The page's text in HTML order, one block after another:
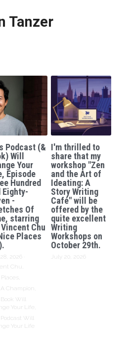
Tanzer
Your Life
Podcast (&
Will
Your
Episode
Hundred
Eighty-
-
Of
starring
Chu
Places
2026
Chu,
Champion,
Book Will
Your Life,
Podcast Will
Your Life
I'm thrilled to
share that my
workshop "Zen
and the Art of
Ideating: A
Story Writing
Café" will be
offered by the
quite excellent
Writing
Workshops on
October 29th.
July 20, 2026